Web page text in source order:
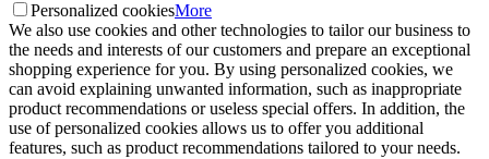
Personalized cookiesMore
We also use cookies and other technologies to tailor our business to
the needs and interests of our customers and prepare an exceptional
shopping experience for you. By using personalized cookies, we
can avoid explaining unwanted information, such as inappropriate
product recommendations or useless special offers. In addition, the
use of personalized cookies allows us to offer you additional
features, such as product recommendations tailored to your needs.